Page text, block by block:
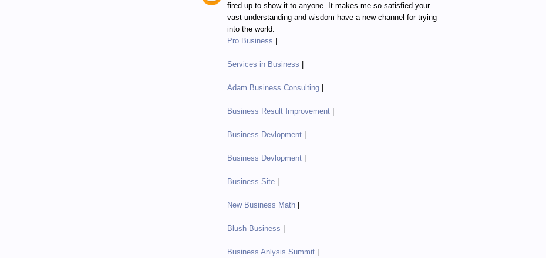
fired up to show it to anyone. It makes me so satisfied your
vast understanding and wisdom have a new channel for trying
into the world.
Pro Business
Services in Business
Adam Business Consulting
Business Result Improvement
Business Devlopment
Business Devlopment
Business Site
New Business Math
Blush Business
Business Anlysis Summit